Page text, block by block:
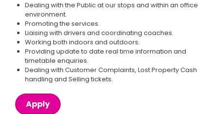
Dealing with the Public at our stops and within an office
environment.
Promoting the services.
Liaising with drivers and coordinating coaches.
Working both indoors and outdoors.
Providing update to date real time information and
timetable enquiries.
Dealing with Customer Complaints, Lost Property Cash
handling and Selling tickets.
Apply